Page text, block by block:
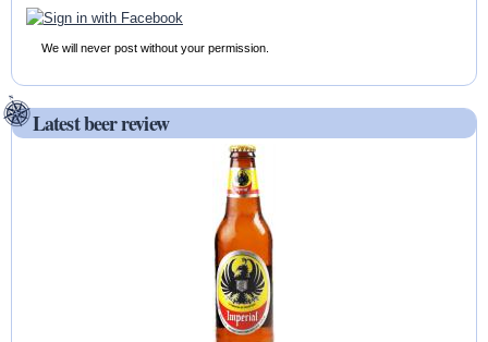
We will never post without your permission.
Latest beer review